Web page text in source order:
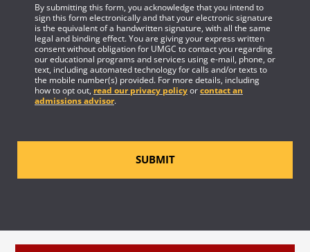
By submitting this form, you acknowledge that you intend to
sign this form electronically and that your electronic signature
is the equivalent of a handwritten signature, with all the same
legal and binding effect. You are giving your express written
consent without obligation for UMGC to contact you regarding
our educational programs and services using e-mail, phone, or
text, including automated technology for calls and/or texts to
the mobile number(s) provided. For more details, including
how to opt out, read our privacy policyorcontact an
admissions advisor.
SUBMIT